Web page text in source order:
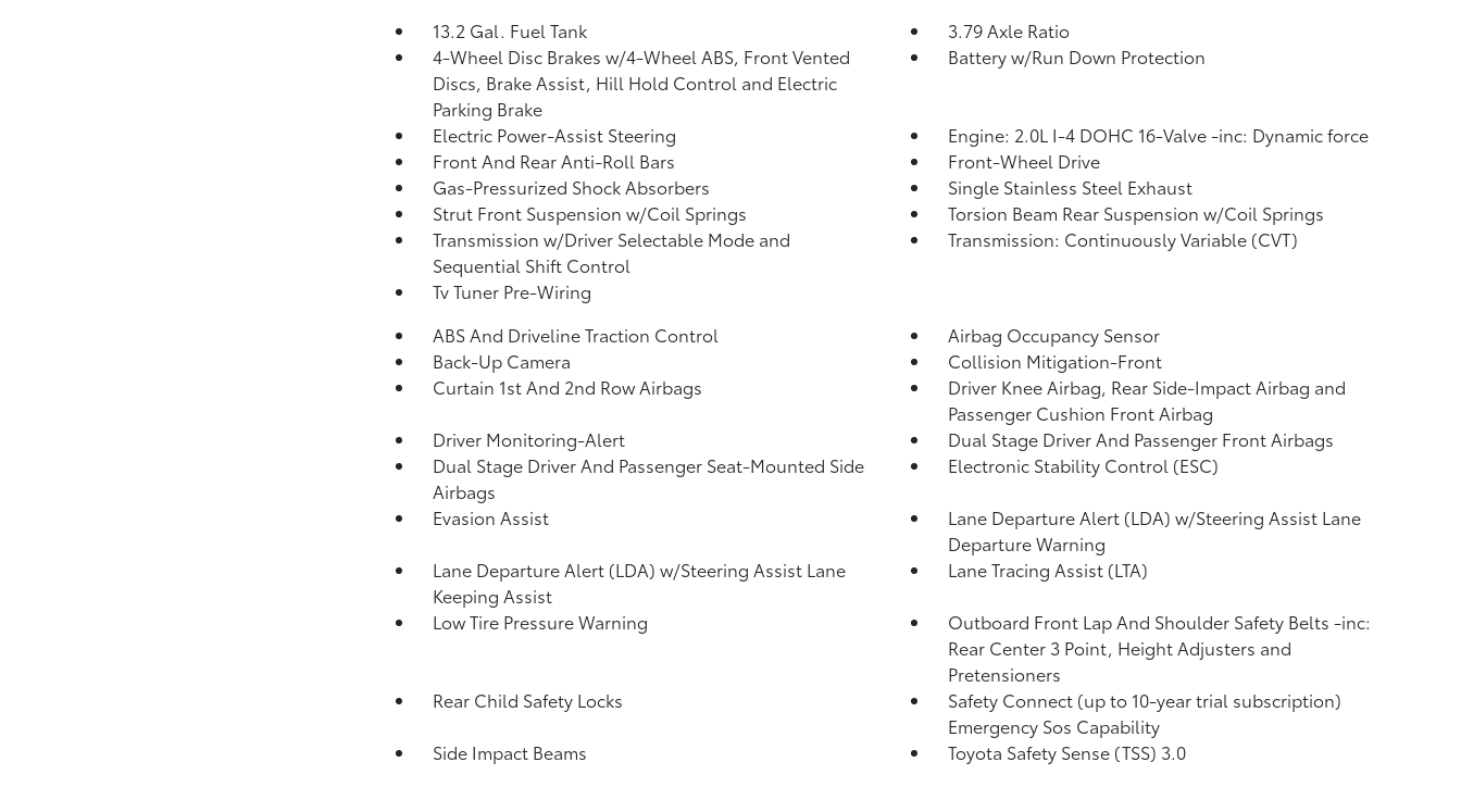
13.2 Gal. Fuel Tank
3.79 Axle Ratio
4-Wheel Disc Brakes w/4-Wheel ABS, Front Vented
Discs, Brake Assist, Hill Hold Control and Electric
Parking Brake
Battery w/Run Down Protection
Electric Power-Assist Steering
Engine: 2.0L I-4 DOHC 16-Valve -inc: Dynamic force
Front And Rear Anti-Roll Bars
Front-Wheel Drive
Gas-Pressurized Shock Absorbers
Single Stainless Steel Exhaust
Strut Front Suspension w/Coil Springs
Torsion Beam Rear Suspension w/Coil Springs
Transmission w/Driver Selectable Mode and
Sequential Shift Control
Transmission: Continuously Variable (CVT)
Tv Tuner Pre-Wiring
ABS And Driveline Traction Control
Airbag Occupancy Sensor
Back-Up Camera
Collision Mitigation-Front
Curtain 1st And 2nd Row Airbags
Driver Knee Airbag, Rear Side-Impact Airbag and
Passenger Cushion Front Airbag
Driver Monitoring-Alert
Dual Stage Driver And Passenger Front Airbags
Dual Stage Driver And Passenger Seat-Mounted Side
Airbags
Electronic Stability Control (ESC)
Evasion Assist
Lane Departure Alert (LDA) w/Steering Assist Lane
Departure Warning
Lane Departure Alert (LDA) w/Steering Assist Lane
Keeping Assist
Lane Tracing Assist (LTA)
Low Tire Pressure Warning
Outboard Front Lap And Shoulder Safety Belts -inc:
Rear Center 3 Point, Height Adjusters and
Pretensioners
Rear Child Safety Locks
Safety Connect (up to 10-year trial subscription)
Emergency Sos Capability
Side Impact Beams
Toyota Safety Sense (TSS) 3.0